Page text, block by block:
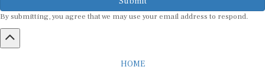
By submitting, you agree that we may use your email address to respond.
HOME